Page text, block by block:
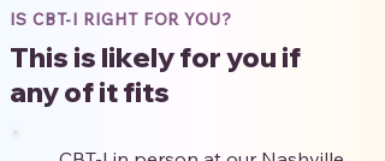
IS CBT-I RIGHT FOR YOU?
This is likely for you if
any of it fits